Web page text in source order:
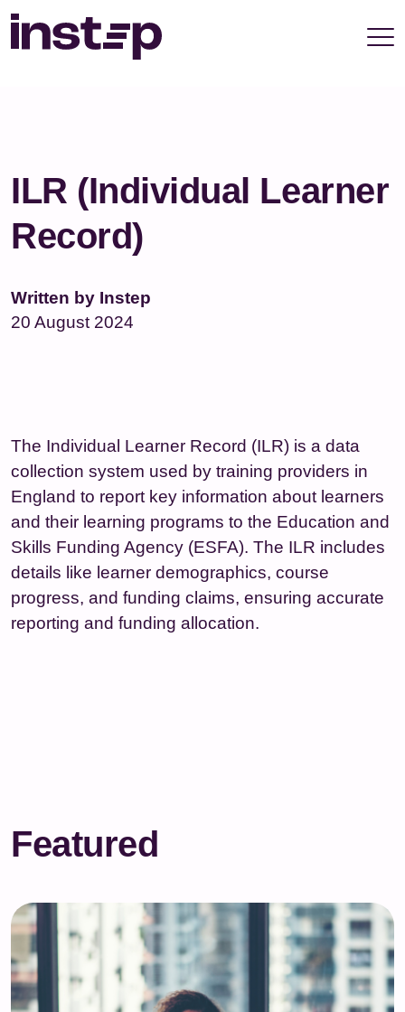
ILR (Individual Learner
Record)
Written by Instep
20 August 2024
The Individual Learner Record (ILR) is a data
collection system used by training providers in
England to report key information about learners
and their learning programs to the Education and
Skills Funding Agency (ESFA). The ILR includes
details like learner demographics, course
progress, and funding claims, ensuring accurate
reporting and funding allocation.
Featured
privacy policy for details and any questions.
Yes No